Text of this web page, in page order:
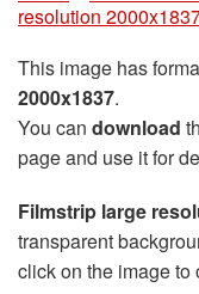
resolution
This image has
2000x1837.
You can download
page and use it for
Filmstrip large
transparent
click on the image